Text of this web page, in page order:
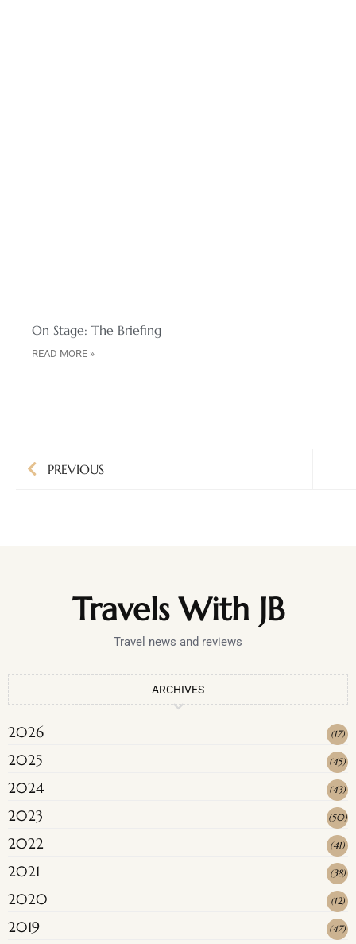
On Stage: The Briefing
READ MORE »
PREVIOUS
Travels With JB
Travel news and reviews
ARCHIVES
2026 (17)
2025 (45)
2024 (43)
2023 (50)
2022 (41)
2021 (38)
2020 (12)
2019 (47)